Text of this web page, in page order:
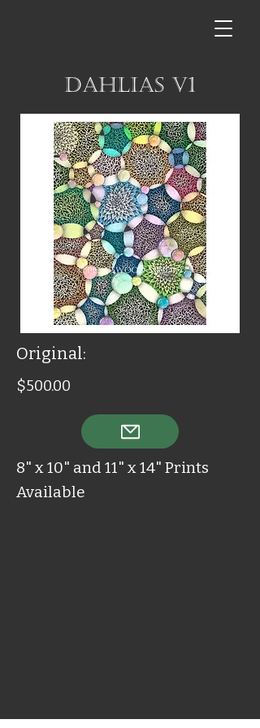
Dahlias V1
Original:
$500.00
8" x 10" and 11" x 14" Prints
Available